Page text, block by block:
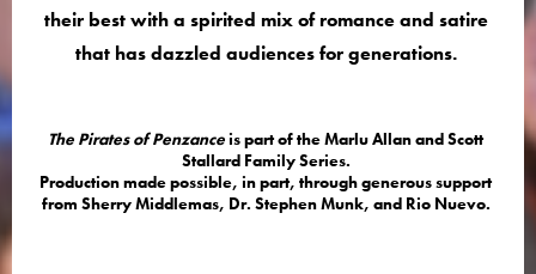
their best with a spirited mix of romance and satire
that has dazzled audiences for generations.
The Pirates of Penzanceis part of the Marlu Allan and Scott
Stallard Family Series.
Production made possible, in part, through generous support
from Sherry Middlemas, Dr. Stephen Munk, and Rio Nuevo.